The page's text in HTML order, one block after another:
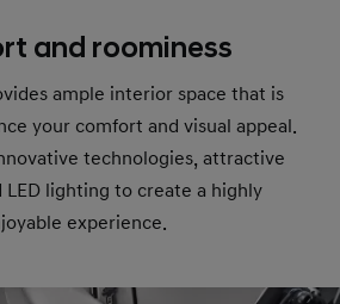
and roominess
ample interior space that is
your comfort and visual appeal.
technologies, attractive
LED lighting to create a highly
experience.